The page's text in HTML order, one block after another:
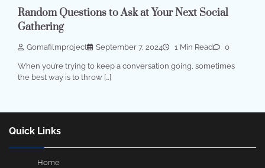
Random Questions to Ask at Your Next Social
Gathering
Gomafilmproject September 7, 2024 1 Min Read 0
When you’re trying to keep a conversation going, sometimes
the best way is to throw […]
Quick Links
Home